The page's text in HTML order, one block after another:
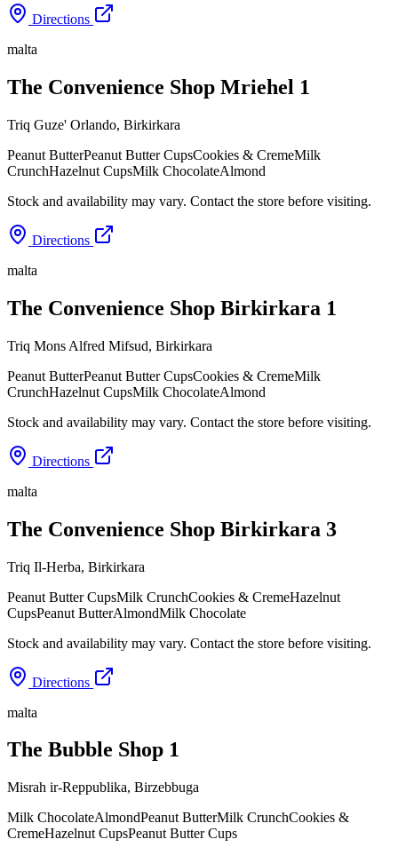
Directions
malta
The Convenience Shop Mriehel 1
Triq Guze' Orlando, Birkirkara
Peanut ButterPeanut Butter CupsCookies & CremeMilk
CrunchHazelnut CupsMilk ChocolateAlmond
Stock and availability may vary. Contact the store before visiting.
Directions
malta
The Convenience Shop Birkirkara 1
Triq Mons Alfred Mifsud, Birkirkara
Peanut ButterPeanut Butter CupsCookies & CremeMilk
CrunchHazelnut CupsMilk ChocolateAlmond
Stock and availability may vary. Contact the store before visiting.
Directions
malta
The Convenience Shop Birkirkara 3
Triq Il-Herba, Birkirkara
Peanut Butter CupsMilk CrunchCookies & CremeHazelnut
CupsPeanut ButterAlmondMilk Chocolate
Stock and availability may vary. Contact the store before visiting.
Directions
malta
The Bubble Shop 1
Misrah ir-Reppublika, Birzebbuga
Milk ChocolateAlmondPeanut ButterMilk CrunchCookies &
CremeHazelnut CupsPeanut Butter Cups